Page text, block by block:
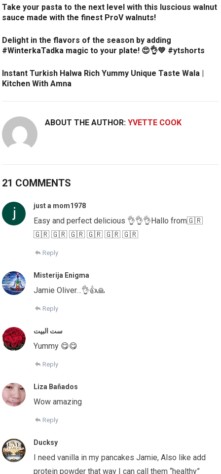
Take your pasta to the next level with this luscious walnut
sauce made with the finest ProV walnuts!
Delight in the flavors of the season by adding
#WinterkaTadka magic to your plate! 😍👌💚 #ytshorts
Instant Turkish Halwa Rich Yummy Unique Taste Wala |
Kitchen With Amna
ABOUT THE AUTHOR:YVETTE COOK
21 COMMENTS
just a mom1978
Easy and perfect delicious 👌👌👌Hallo from🇬🇷
🇬🇷 🇬🇷 🇬🇷 🇬🇷 🇬🇷 🇬🇷
Reply
Misterija Enigma
Jamie Oliver…👌👍🙏
Reply
ست البيت
Yummy 😋😋
Reply
Liza Bañados
Wow amazing
Reply
Ducksy
I need vanilla in my pancakes Jamie, Also like add
protein powder that way I can call them “healthy”